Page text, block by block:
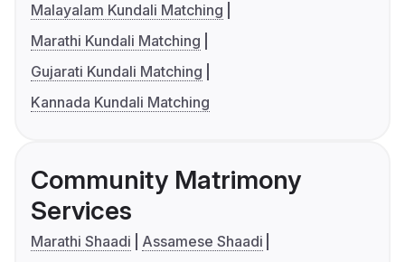
Malayalam Kundali Matching
Marathi Kundali Matching
Gujarati Kundali Matching
Kannada Kundali Matching
Community Matrimony
Services
Marathi Shaadi
Assamese Shaadi